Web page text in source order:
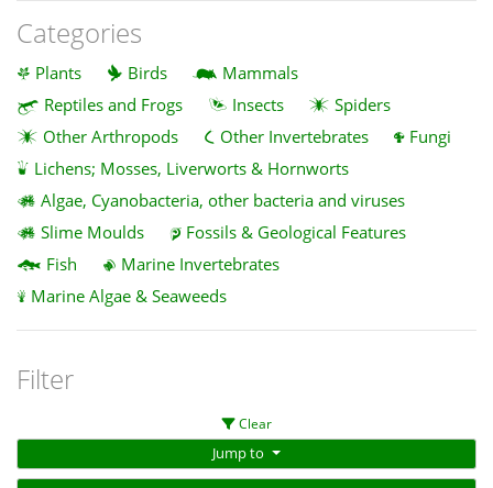
Categories
Plants Birds
Mammals
Reptiles and Frogs
Insects
Spiders
Other Arthropods
Other Invertebrates
Fungi
Lichens; Mosses, Liverworts & Hornworts
Algae, Cyanobacteria, other bacteria and viruses
Slime Moulds
Fossils & Geological Features
Fish
Marine Invertebrates
Marine Algae & Seaweeds
Filter
Clear
Jump to